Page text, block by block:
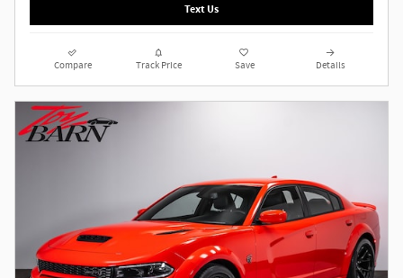
Text Us
Compare Track Price Save Details